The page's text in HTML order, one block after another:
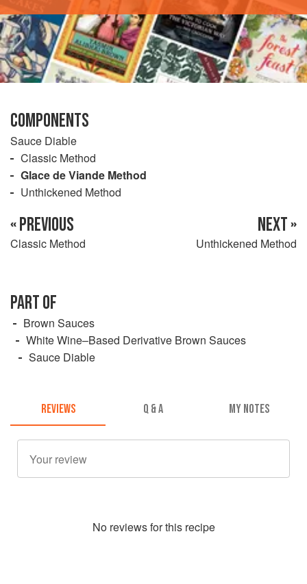
COMPONENTS
Sauce Diable
Classic Method
Glace de Viande Method
Unthickened Method
« PREVIOUS
Classic Method
NEXT »
Unthickened Method
PART OF
Brown Sauces
White Wine–Based Derivative Brown Sauces
Sauce Diable
REVIEWS Q & A MY NOTES
No reviews for this recipe